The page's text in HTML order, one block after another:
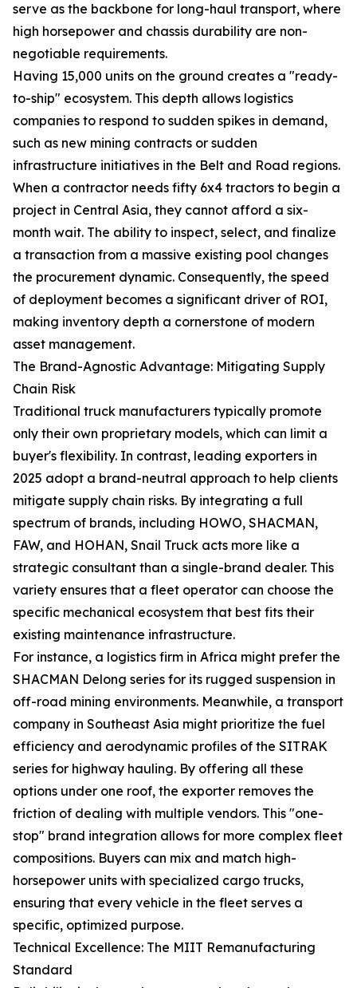
serve as the backbone for long-haul transport, where
high horsepower and chassis durability are non-
negotiable requirements.
Having 15,000 units on the ground creates a "ready-
to-ship" ecosystem. This depth allows logistics
companies to respond to sudden spikes in demand,
such as new mining contracts or sudden
infrastructure initiatives in the Belt and Road regions.
When a contractor needs fifty 6x4 tractors to begin a
project in Central Asia, they cannot afford a six-
month wait. The ability to inspect, select, and finalize
a transaction from a massive existing pool changes
the procurement dynamic. Consequently, the speed
of deployment becomes a significant driver of ROI,
making inventory depth a cornerstone of modern
asset management.
The Brand-Agnostic Advantage: Mitigating Supply
Chain Risk
Traditional truck manufacturers typically promote
only their own proprietary models, which can limit a
buyer's flexibility. In contrast, leading exporters in
2025 adopt a brand-neutral approach to help clients
mitigate supply chain risks. By integrating a full
spectrum of brands, including HOWO, SHACMAN,
FAW, and HOHAN, Snail Truck acts more like a
strategic consultant than a single-brand dealer. This
variety ensures that a fleet operator can choose the
specific mechanical ecosystem that best fits their
existing maintenance infrastructure.
For instance, a logistics firm in Africa might prefer the
SHACMAN Delong series for its rugged suspension in
off-road mining environments. Meanwhile, a transport
company in Southeast Asia might prioritize the fuel
efficiency and aerodynamic profiles of the SITRAK
series for highway hauling. By offering all these
options under one roof, the exporter removes the
friction of dealing with multiple vendors. This "one-
stop" brand integration allows for more complex fleet
compositions. Buyers can mix and match high-
horsepower units with specialized cargo trucks,
ensuring that every vehicle in the fleet serves a
specific, optimized purpose.
Technical Excellence: The MIIT Remanufacturing
Standard